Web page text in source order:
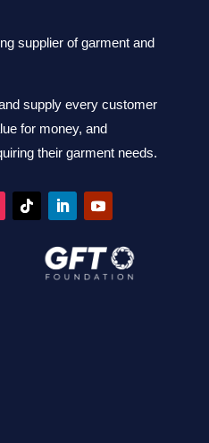
supplier of garment and
supply every customer
for money, and
their garment needs.